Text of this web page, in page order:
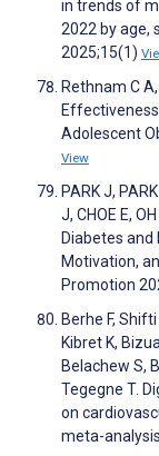
in trends of
2022 by age,
2025;15(1)
Rethnam C A,
Adolescent
View
PARK J,
J, CHOE E,
Diabetes and
Motivation,
Promotion
Berhe F,
Kibret K,
Belachew S,
Tegegne T.
on
meta-